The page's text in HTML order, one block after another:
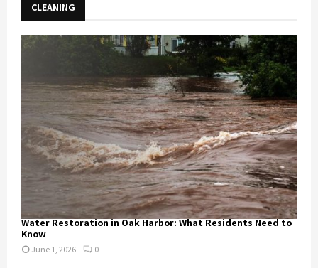
CLEANING
Water Restoration in Oak Harbor: What Residents Need to
Know
June 1, 2026 0